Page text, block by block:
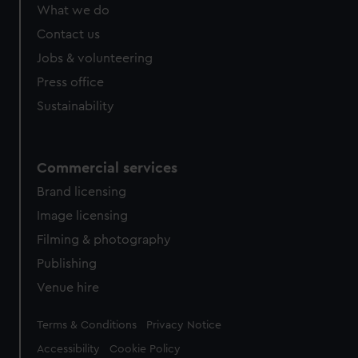
from third-party sources. You can choose to allow all
cookies, change your preferences or opt-out at any time.
What we do
Contact us
Jobs & volunteering
Press office
Sustainability
Commercial services
Brand licensing
Image licensing
Filming & photography
Publishing
Venue hire
Legal
Terms & Conditions Privacy Notice
Accessibility Cookie Policy